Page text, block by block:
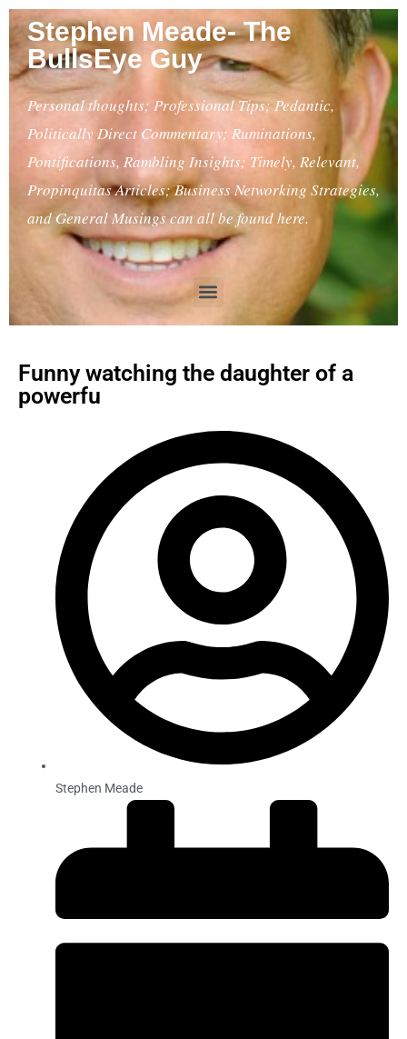
Stephen Meade- The
BullsEye Guy
Personal thoughts; Professional Tips; Pedantic,
Politically Direct Commentary; Ruminations,
Pontifications, Rambling Insights; Timely, Relevant,
Propinquitas Articles; Business Networking Strategies,
and General Musings can all be found here.
Funny watching the daughter of a
powerfu
Stephen Meade